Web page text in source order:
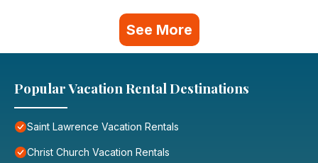
See More
Popular Vacation Rental Destinations
Saint Lawrence Vacation Rentals
Christ Church Vacation Rentals